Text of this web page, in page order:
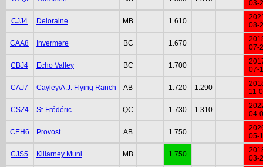
03-
CJJ4 Deloraine MB 1.610
08-
CAA8 Invermere BC 1.670
07-
CBJ4 Echo Valley BC 1.700
07-
CAJ7 Cayley/A.J. Flying Ranch AB 1.720 1.290
11-
CSZ4 St-Frédéric QC 1.730 1.310
04-
CEH6 Provost AB 1.750
05-
CJS5 Killarney Muni MB 1.750
03-